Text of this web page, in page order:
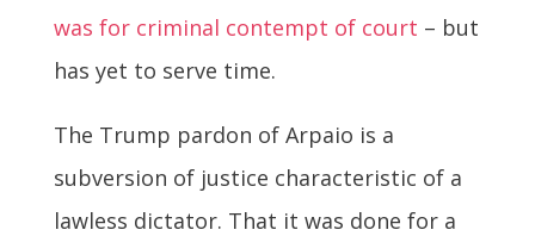
was for criminal contempt of court – but
has yet to serve time.
The Trump pardon of Arpaio is a
subversion of justice characteristic of a
lawless dictator. That it was done for a